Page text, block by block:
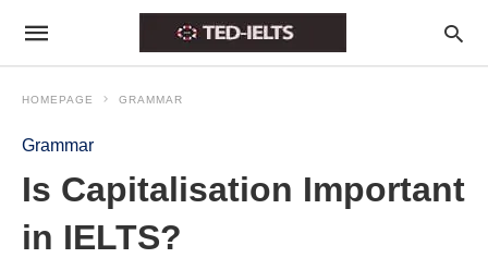
HOMEPAGE GRAMMAR
Grammar
Is Capitalisation Important
in IELTS?